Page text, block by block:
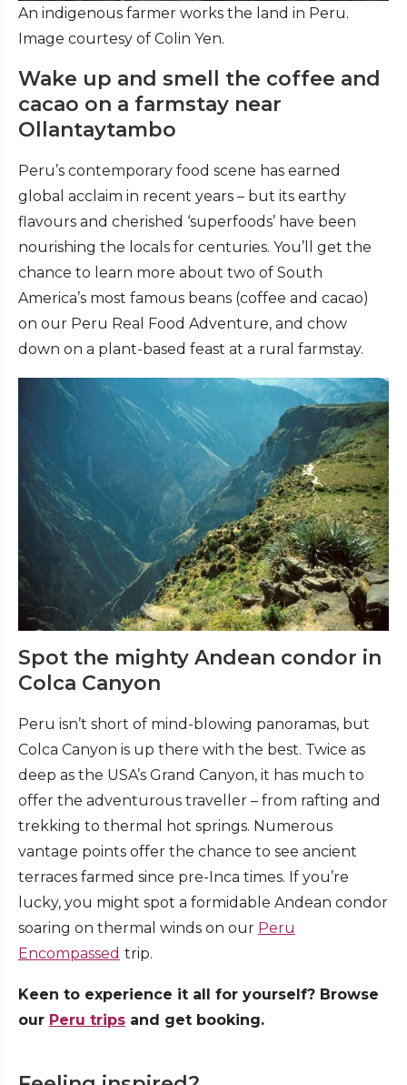
An indigenous farmer works the land in Peru.
Image courtesy of Colin Yen.
Wake up and smell the coffee and
cacao on a farmstay near
Ollantaytambo
Peru’s contemporary food scene has earned
global acclaim in recent years – but its earthy
flavours and cherished ‘superfoods’ have been
nourishing the locals for centuries. You’ll get the
chance to learn more about two of South
America’s most famous beans (coffee and cacao)
on our Peru Real Food Adventure, and chow
down on a plant-based feast at a rural farmstay.
Spot the mighty Andean condor in
Colca Canyon
Peru isn’t short of mind-blowing panoramas, but
Colca Canyon is up there with the best. Twice as
deep as the USA’s Grand Canyon, it has much to
offer the adventurous traveller – from rafting and
trekking to thermal hot springs. Numerous
vantage points offer the chance to see ancient
terraces farmed since pre-Inca times. If you’re
lucky, you might spot a formidable Andean condor
soaring on thermal winds on our Peru
Encompassed trip.
Keen to experience it all for yourself? Browse
our Peru trips and get booking.